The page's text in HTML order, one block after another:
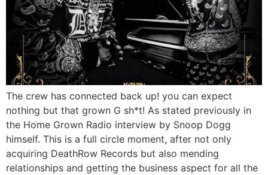
The crew has connected back up! you can expect
nothing but that grown G sh*t! As stated previously in
the Home Grown Radio interview by Snoop Dogg
himself. This is a full circle moment, after not only
acquiring DeathRow Records but also mending
relationships and getting the business aspect for all the